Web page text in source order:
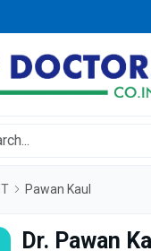
Pawan Kaul
Dr. Pawan